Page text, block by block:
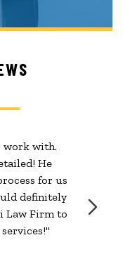
work with.
He
for us
definitely
Law Firm to